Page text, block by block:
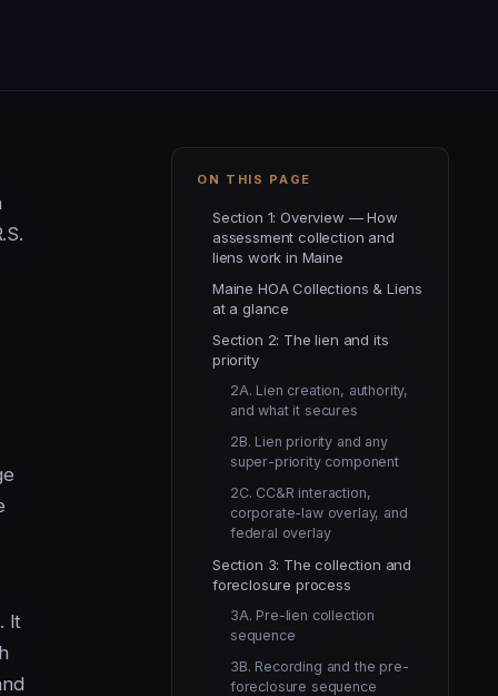
It
ON THIS PAGE
Section 1: Overview — How
assessment collection and
liens work in Maine
Maine HOA Collections & Liens
at a glance
Section 2: The lien and its
priority
2A. Lien creation, authority,
and what it secures
2B. Lien priority and any
super-priority component
2C. CC&R interaction,
corporate-law overlay, and
federal overlay
Section 3: The collection and
foreclosure process
3A. Pre-lien collection
sequence
3B. Recording and the pre-
foreclosure sequence